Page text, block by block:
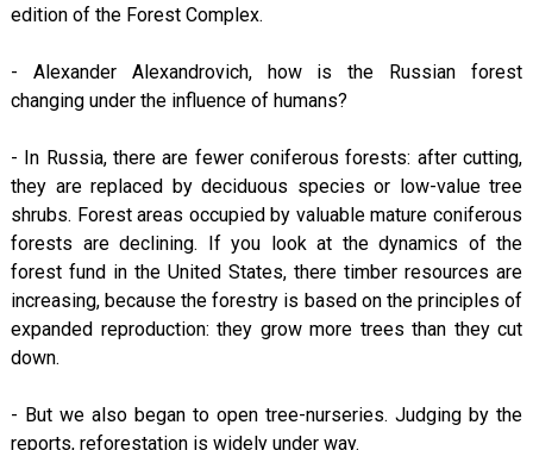
edition of the Forest Complex.
- Alexander Alexandrovich, how is the Russian forest
changing under the influence of humans?
- In Russia, there are fewer coniferous forests: after cutting,
they are replaced by deciduous species or low-value tree
shrubs. Forest areas occupied by valuable mature coniferous
forests are declining. If you look at the dynamics of the
forest fund in the United States, there timber resources are
increasing, because the forestry is based on the principles of
expanded reproduction: they grow more trees than they cut
down.
- But we also began to open tree-nurseries. Judging by the
reports, reforestation is widely under way.